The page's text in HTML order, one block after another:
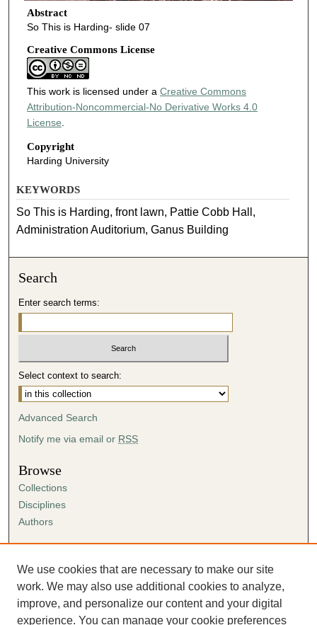
Abstract
So This is Harding- slide 07
Creative Commons License
This work is licensed under a Creative Commons
Attribution-Noncommercial-No Derivative Works 4.0
License
Copyright
Harding University
KEYWORDS
So This is Harding, front lawn, Pattie Cobb Hall,
Administration Auditorium, Ganus Building
Search
Enter search terms:
Select context to search:
Advanced Search
Notify me via email or RSS
Browse
Collections
Disciplines
Authors
Author FAQ
Submission Agreement
Guidelines for Scholar Works
We use cookies that are necessary to make our site
work. We may also use additional cookies to analyze,
improve, and personalize our content and your digital
experience. You can manage your cookie preferences